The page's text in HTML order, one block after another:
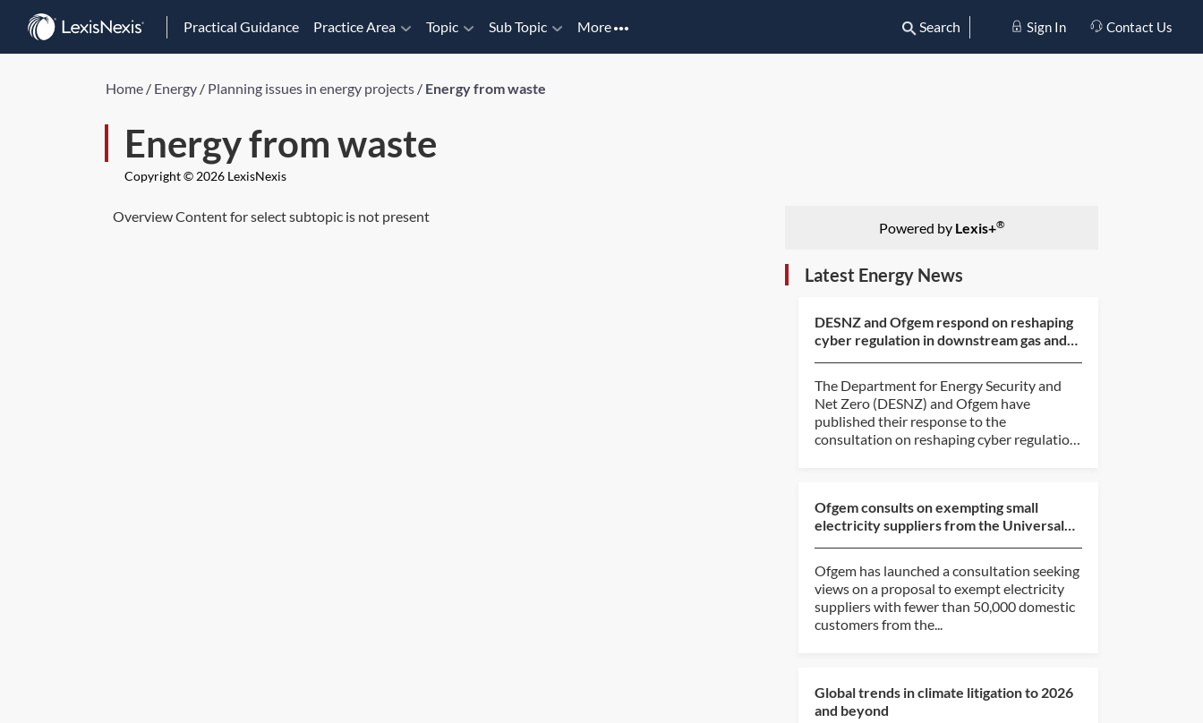
Practical Guidance Practice Area Topic Sub Topic More Search Sign In Contact Us
Home / Energy / Planning issues in energy projects / Energy from waste
Energy from waste
Copyright © 2026 LexisNexis
Overview Content for select subtopic is not present
Powered by Lexis+®
Latest Energy News
DESNZ and Ofgem respond on reshaping
cyber regulation in downstream gas and
The Department for Energy Security and
Net Zero (DESNZ) and Ofgem have
published their response to the
consultation on reshaping cyber regulation
Ofgem consults on exempting small
electricity suppliers from the Universal
Ofgem has launched a consultation seeking
views on a proposal to exempt electricity
suppliers with fewer than 50,000 domestic
customers from the...
Global trends in climate litigation to 2026
and beyond